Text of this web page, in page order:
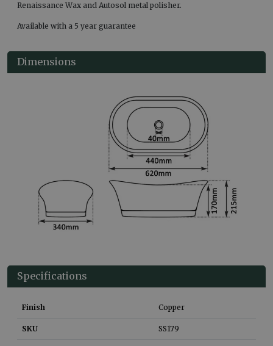
Renaissance Wax and Autosol metal polisher.
Available with a 5 year guarantee
Dimensions
Specifications
Finish Copper
SKU SS179